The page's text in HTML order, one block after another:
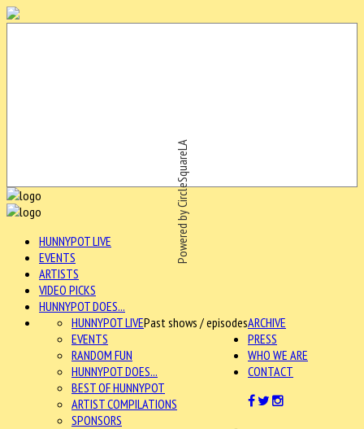
Powered by CircleSquareLA
HUNNYPOT LIVE
EVENTS
ARTISTS
VIDEO PICKS
HUNNYPOT DOES...
ARCHIVE
HUNNYPOT LIVEPast shows / episodes
EVENTS
RANDOM FUN
HUNNYPOT DOES...
BEST OF HUNNYPOT
ARTIST COMPILATIONS
SPONSORS
PRESS
WHO WE ARE
CONTACT